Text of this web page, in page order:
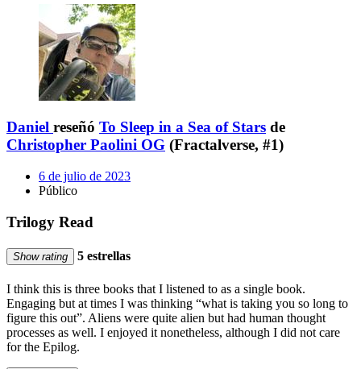
Daniel reseñó To Sleep in a Sea of Stars de
Christopher Paolini OG (Fractalverse, #1)
6 de julio de 2023
Público
Trilogy Read
Show rating 5 estrellas
I think this is three books that I listened to as a single book.
Engaging but at times I was thinking “what is taking you so long to
figure this out”. Aliens were quite alien but had human thought
processes as well. I enjoyed it nonetheless, although I did not care
for the Epilog.